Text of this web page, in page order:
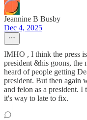
Jeannine B Busby
Dec 4, 2025
IMHO , I think the press
president &his goons,
heard of people getting
president. But then again
and felon as a president.
it's way to late to fix.